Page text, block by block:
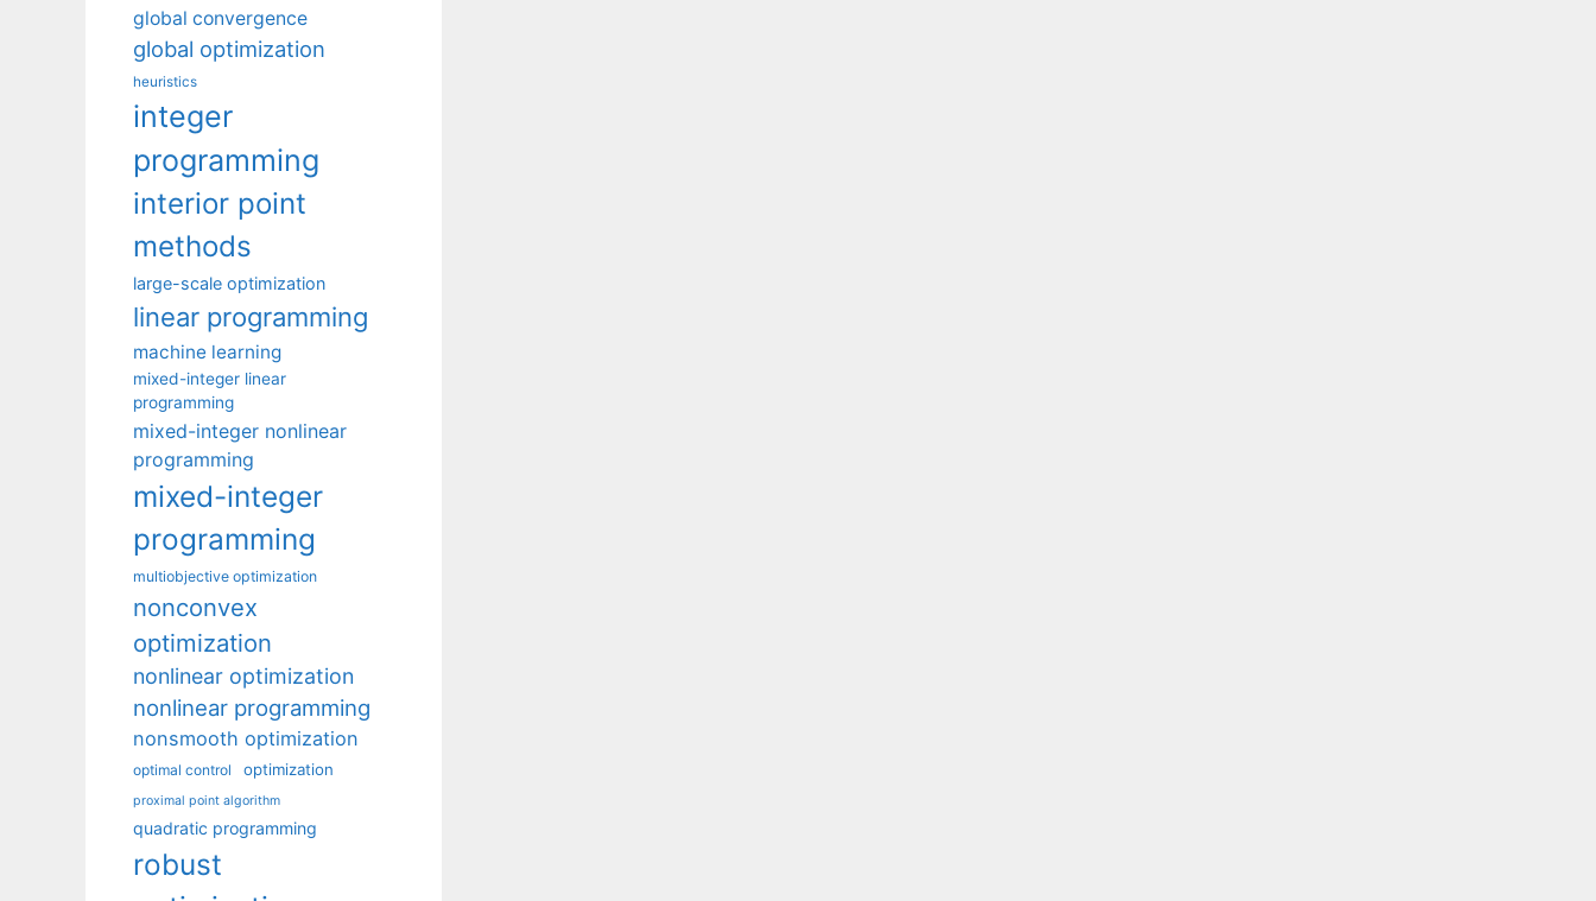
global convergence
global optimization
heuristics
integer
programming
interior point
methods
large-scale optimization
linear programming
machine learning
mixed-integer linear
programming
mixed-integer nonlinear
programming
mixed-integer
programming
multiobjective optimization
nonconvex
optimization
nonlinear optimization
nonlinear programming
nonsmooth optimization
optimal control optimization
proximal point algorithm
quadratic programming
robust